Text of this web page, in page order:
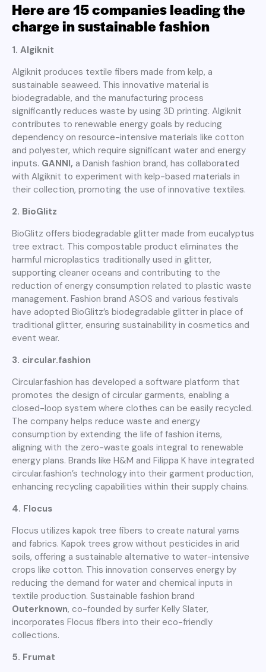
Here are 15 companies leading the
charge in sustainable fashion
1. Algiknit
Algiknit produces textile fibers made from kelp, a
sustainable seaweed. This innovative material is
biodegradable, and the manufacturing process
significantly reduces waste by using 3D printing. Algiknit
contributes to renewable energy goals by reducing
dependency on resource-intensive materials like cotton
and polyester, which require significant water and energy
inputs. GANNI, a Danish fashion brand, has collaborated
with Algiknit to experiment with kelp-based materials in
their collection, promoting the use of innovative textiles.
2. BioGlitz
BioGlitz offers biodegradable glitter made from eucalyptus
tree extract. This compostable product eliminates the
harmful microplastics traditionally used in glitter,
supporting cleaner oceans and contributing to the
reduction of energy consumption related to plastic waste
management. Fashion brand ASOS and various festivals
have adopted BioGlitz’s biodegradable glitter in place of
traditional glitter, ensuring sustainability in cosmetics and
event wear.
3. circular.fashion
Circular.fashion has developed a software platform that
promotes the design of circular garments, enabling a
closed-loop system where clothes can be easily recycled.
The company helps reduce waste and energy
consumption by extending the life of fashion items,
aligning with the zero-waste goals integral to renewable
energy plans. Brands like H&M and Filippa K have integrated
circular.fashion’s technology into their garment production,
enhancing recycling capabilities within their supply chains.
4. Flocus
Flocus utilizes kapok tree fibers to create natural yarns
and fabrics. Kapok trees grow without pesticides in arid
soils, offering a sustainable alternative to water-intensive
crops like cotton. This innovation conserves energy by
reducing the demand for water and chemical inputs in
textile production. Sustainable fashion brand
Outerknown, co-founded by surfer Kelly Slater,
incorporates Flocus fibers into their eco-friendly
collections.
5. Frumat